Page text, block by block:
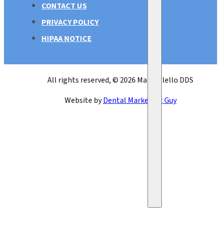
CONTACT US
PRIVACY POLICY
HIPAA NOTICE
All rights reserved, © 2026 Mark Bilello DDS
Website byDental Marketing Guy